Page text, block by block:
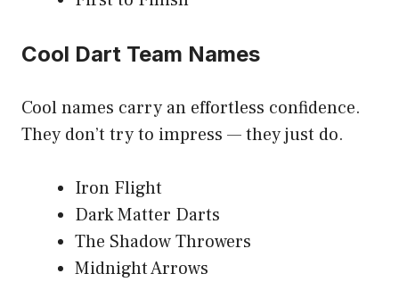
Cool Dart Team Names
Cool names carry an effortless confidence.
They don’t try to impress — they just do.
Iron Flight
Dark Matter Darts
The Shadow Throwers
Midnight Arrows